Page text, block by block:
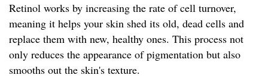
Retinol works by increasing the rate of cell turnover,
meaning it helps your skin shed its old, dead cells and
replace them with new, healthy ones. This process not
only reduces the appearance of pigmentation but also
smooths out the skin's texture.